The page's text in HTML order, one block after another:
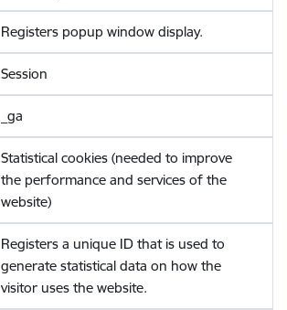
Registers popup window display.
Session
_ga
Statistical cookies (needed to improve
the performance and services of the
website)
Registers a unique ID that is used to
generate statistical data on how the
visitor uses the website.